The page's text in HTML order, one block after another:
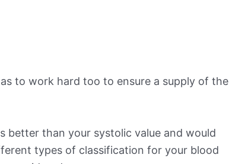
to work hard too to ensure a supply of the
better than your systolic value and would
types of classification for your blood